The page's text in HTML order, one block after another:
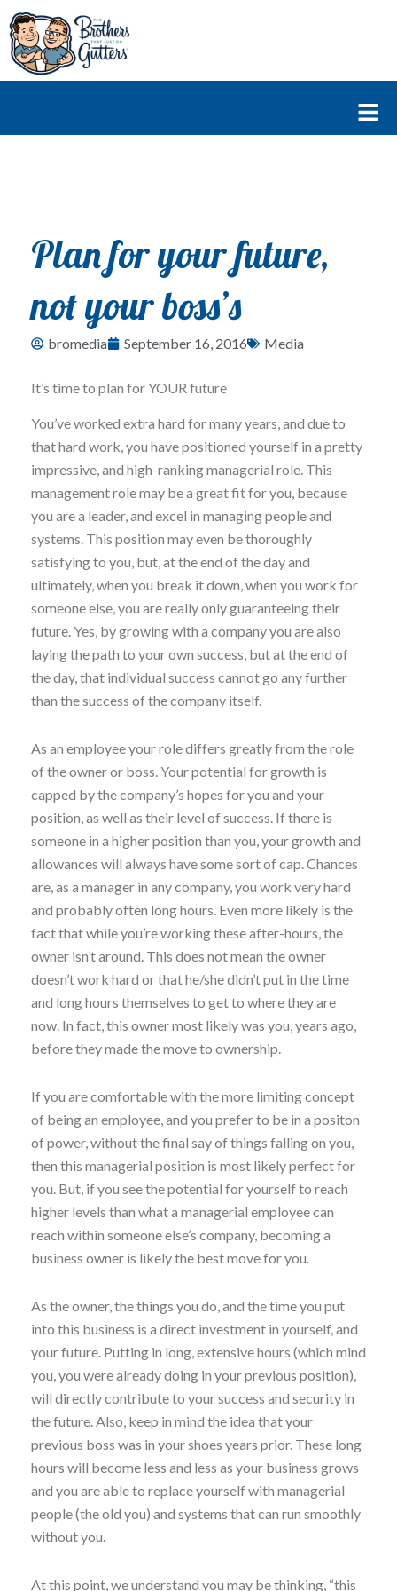
Skip
to
content
Plan for your future,
not your boss’s
bromedia September 16, 2016 Media
It’s time to plan for YOUR future
You’ve worked extra hard for many years, and due to
that hard work, you have positioned yourself in a pretty
impressive, and high-ranking managerial role. This
management role may be a great fit for you, because
you are a leader, and excel in managing people and
systems. This position may even be thoroughly
satisfying to you, but, at the end of the day and
ultimately, when you break it down, when you work for
someone else, you are really only guaranteeing their
future. Yes, by growing with a company you are also
laying the path to your own success, but at the end of
the day, that individual success cannot go any further
than the success of the company itself.
As an employee your role differs greatly from the role
of the owner or boss. Your potential for growth is
capped by the company’s hopes for you and your
position, as well as their level of success. If there is
someone in a higher position than you, your growth and
allowances will always have some sort of cap. Chances
are, as a manager in any company, you work very hard
and probably often long hours. Even more likely is the
fact that while you’re working these after-hours, the
owner isn’t around. This does not mean the owner
doesn’t work hard or that he/she didn’t put in the time
and long hours themselves to get to where they are
now. In fact, this owner most likely was you, years ago,
before they made the move to ownership.
If you are comfortable with the more limiting concept
of being an employee, and you prefer to be in a positon
of power, without the final say of things falling on you,
then this managerial position is most likely perfect for
you. But, if you see the potential for yourself to reach
higher levels than what a managerial employee can
reach within someone else’s company, becoming a
business owner is likely the best move for you.
As the owner, the things you do, and the time you put
into this business is a direct investment in yourself, and
your future. Putting in long, extensive hours (which mind
you, you were already doing in your previous position),
will directly contribute to your success and security in
the future. Also, keep in mind the idea that your
previous boss was in your shoes years prior. These long
hours will become less and less as your business grows
and you are able to replace yourself with managerial
people (the old you) and systems that can run smoothly
without you.
At this point, we understand you may be thinking, “this